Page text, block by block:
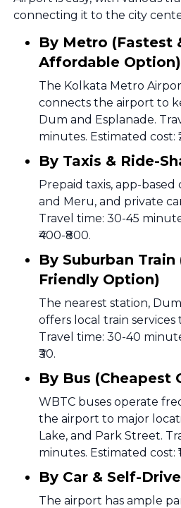
connecting it to the city
By Metro (Fastest
Affordable Option)
The Kolkata Metro
connects the airport to
Dum and Esplanade.
minutes. Estimated cost:
By Taxis & Ride-
Prepaid taxis, app-based
and Meru, and private
Travel time: 30-45
₹400-₹800.
By Suburban
Friendly Option)
The nearest station,
offers local train services
Travel time: 30-40
₹30.
By Bus (Cheapest
WBTC buses operate
the airport to major
Lake, and Park Street.
minutes. Estimated cost:
By Car & Self-Drive
The airport has ample